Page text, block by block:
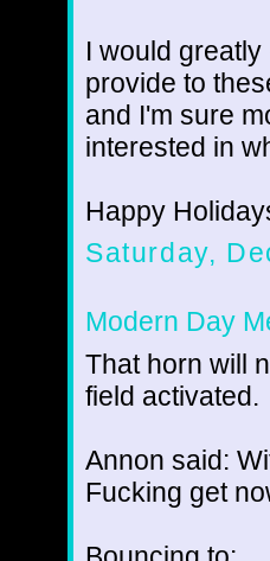
I would
provide to
and I'm sure
interested in
Happy
Saturday,
Modern Day
That horn will
field activated.
Annon said:
Fucking get